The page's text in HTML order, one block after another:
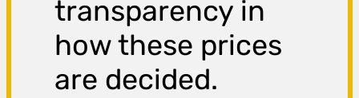
transparency in
how these prices
are decided.